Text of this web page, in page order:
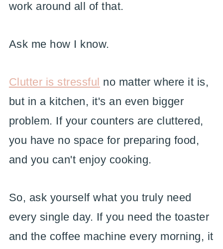
work around all of that.
Ask me how I know.
Clutter is stressful no matter where it is,
but in a kitchen, it's an even bigger
problem. If your counters are cluttered,
you have no space for preparing food,
and you can't enjoy cooking.
So, ask yourself what you truly need
every single day. If you need the toaster
and the coffee machine every morning, it